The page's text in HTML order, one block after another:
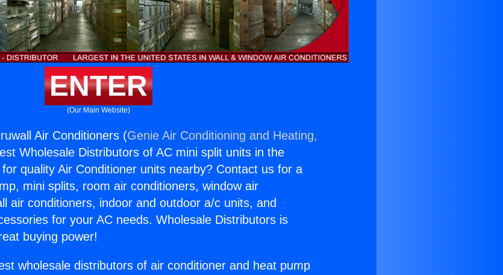
ENTER
(Our Main Website)
Air Conditioners (Genie Air Conditioning and Heating,
Wholesale Distributors of AC mini split units in the
quality Air Conditioner units nearby? Contact us for a
mini splits, room air conditioners, window air
air conditioners, indoor and outdoor a/c units, and
for your AC needs. Wholesale Distributors is
buying power!
wholesale distributors of air conditioner and heat pump